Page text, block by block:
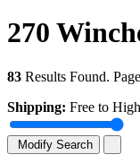
270
83 Results Found. Page
Shipping: Free to High
Modify Search